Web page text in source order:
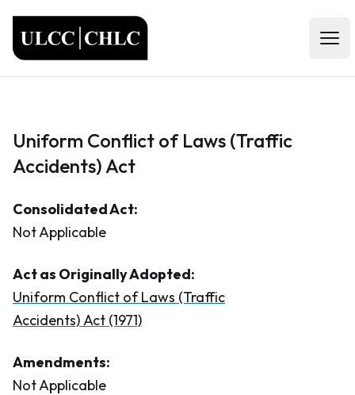
Uniform Conflict of Laws (Traffic
Accidents) Act
Consolidated Act:
Not Applicable
Act as Originally Adopted:
Uniform Conflict of Laws (Traffic
Accidents) Act (1971)
Amendments:
Not Applicable